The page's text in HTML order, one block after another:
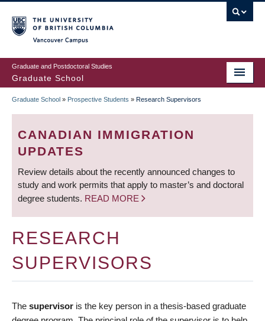
to
main
content
Graduate and Postdoctoral Studies
Graduate School
BREADCRUMB
Graduate School » Prospective Students » Research Supervisors
CANADIAN IMMIGRATION
UPDATES
Review details about the recently announced changes to
study and work permits that apply to master’s and doctoral
degree students. READ MORE
RESEARCH
SUPERVISORS
The supervisor is the key person in a thesis-based graduate